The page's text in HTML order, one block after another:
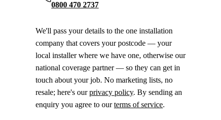
0800 470 2737
We'll pass your details to the one installation
company that covers your postcode — your
local installer where we have one, otherwise our
national coverage partner — so they can get in
touch about your job. No marketing lists, no
resale; here's ourprivacy policy. By sending an
enquiry you agree to ourterms of service.